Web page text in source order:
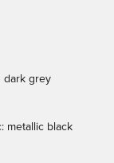
dark grey
metallic black